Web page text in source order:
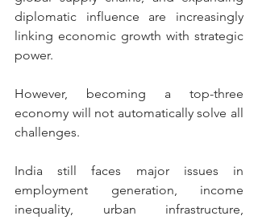
diplomatic influence are increasingly
linking economic growth with strategic
power.
However, becoming a top-three
economy will not automatically solve all
challenges.
India still faces major issues in
employment generation, income
inequality, urban infrastructure,